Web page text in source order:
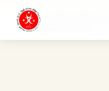
Wholesale Clothing